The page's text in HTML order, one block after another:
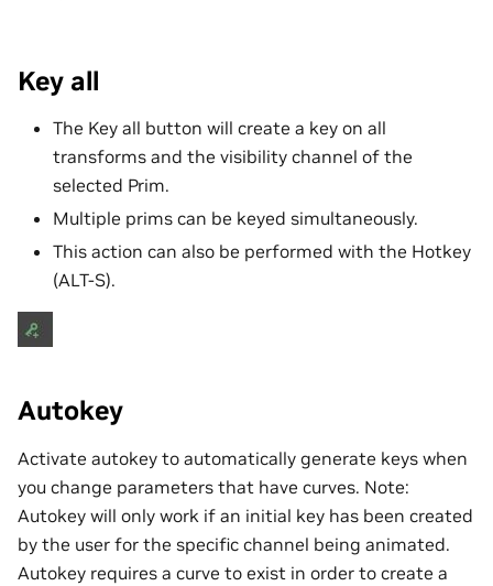
Key all
The Key all button will create a key on all
transforms and the visibility channel of the
selected Prim.
Multiple prims can be keyed simultaneously.
This action can also be performed with the Hotkey
(ALT-S).
Autokey
Activate autokey to automatically generate keys when
you change parameters that have curves. Note:
Autokey will only work if an initial key has been created
by the user for the specific channel being animated.
Autokey requires a curve to exist in order to create a